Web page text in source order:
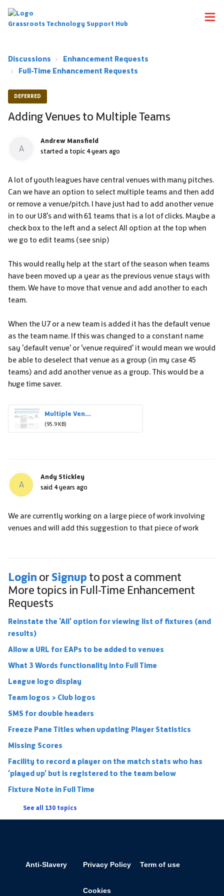
Grassroots Technology Support Hub
Discussions
Enhancement Requests
Full-Time Enhancement Requests
DEFERRED
Adding Venues to Multiple Teams
A
Andrew Mansfield
started a topic 4 years ago
A lot of youth leagues have central venues with many pitches.
Can we have an option to select multiple teams and then add
or remove a venue/pitch. I have just had to add another venue
in to our U8's and with 61 teams that is a lot of clicks. Maybe a
check box to the left and a select All option at the top when
we go to edit teams (see snip)
This would really help at the start of the season when teams
have been moved up a year as the previous venue stays with
them. We have to move that venue and add another to each
team.
When the U7 or a new team is added it has the default venue
as the team name. If this was changed to a constant name
say 'default venue' or 'venue required' it would mean we would
be able to deselect that venue as a group (in my case 45
teams) and add another venue as a group. This would be a
huge time saver.
Multiple Ven...
(95.9 KB)
A
Andy Stickley
said 4 years ago
We are currently working on a large piece of work involving
venues and will add this suggestion to that piece of work
Login or Signup to post a comment
More topics in Full-Time Enhancement
Requests
Reinstate the 'All' option for viewing list of fixtures (and
results)
Allow a URL for EAPs to be added to venues
What 3 Words functionality into Full Time
League logo display
Team logos > Club logos
SMS for double headers
Freeze Pane Titles when updating Player Statistics
Missing Scores
Facility to record a player on the match stats who has
'played up' but is registered to the team below
Fixture Note in Full Time
See all 130 topics
Anti-Slavery Privacy Policy Term of use
Cookies